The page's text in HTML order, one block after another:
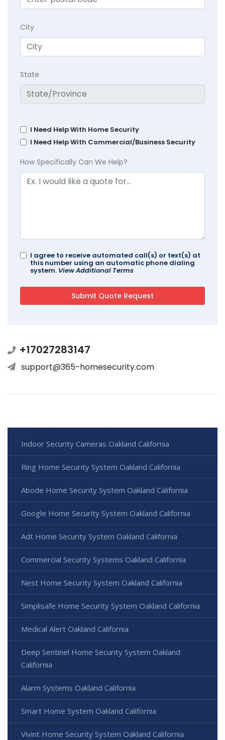
City
State
I Need Help With Home Security
I Need Help With Commercial/Business Security
How Specifically Can We Help?
I agree to receive automated call(s) or text(s) at
this number using an automatic phone dialing
system. View Additional Terms
+17027283147
support@365-homesecurity.com
Indoor Security Cameras Oakland California
Ring Home Security System Oakland California
Abode Home Security System Oakland California
Google Home Security System Oakland California
Adt Home Security System Oakland California
Commercial Security Systems Oakland California
Nest Home Security System Oakland California
Simplisafe Home Security System Oakland California
Medical Alert Oakland California
Deep Sentinel Home Security System Oakland
California
Alarm Systems Oakland California
Smart Home System Oakland California
Vivint Home Security System Oakland California